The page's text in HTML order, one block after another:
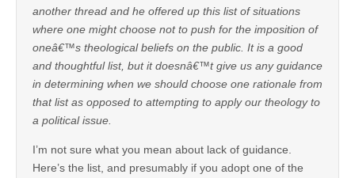
another thread and he offered up this list of situations
where one might choose not to push for the imposition of
oneâ€™s theological beliefs on the public. It is a good
and thoughtful list, but it doesnâ€™t give us any guidance
in determining when we should choose one rationale from
that list as opposed to attempting to apply our theology to
a political issue.
I’m not sure what you mean about lack of guidance.
Here’s the list, and presumably if you adopt one of the